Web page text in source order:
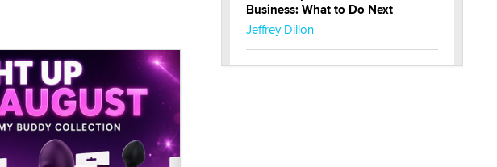
Business: What to Do Next
Jeffrey Dillon
New here - I'm Tigerlily, from